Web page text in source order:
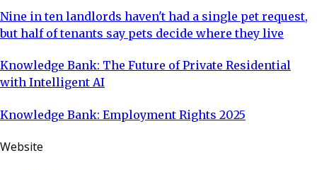
Nine in ten landlords haven't had a single pet request,
but half of tenants say pets decide where they live
Knowledge Bank: The Future of Private Residential
with Intelligent AI
Knowledge Bank: Employment Rights 2025
Website